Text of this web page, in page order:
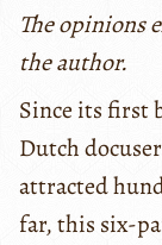
The opinions
the author.
Since its first
Dutch
attracted
far, this six-